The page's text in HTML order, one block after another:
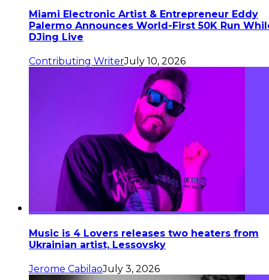
Miami Electronic Artist & Entrepreneur Eddy
Palermo Announces World-First 50K Run
DJing Live
Contributing WriterJuly 10, 2026
Music is 4 Lovers releases two heaters from
Ukrainian artist, Lessovsky
Jerome CabilaoJuly 3, 2026